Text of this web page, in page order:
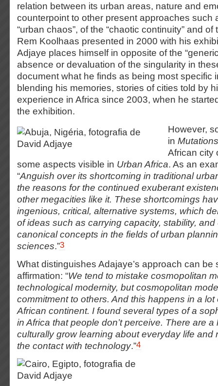
relation between its urban areas, nature and
counterpoint to other present approaches such
“urban chaos”, of the “chaotic continuity” and of
Rem Koolhaas presented in 2000 with his
Adjaye places himself in opposite of the
absence or devaluation of the singularity in
document what he finds as being most specific
blending his memories, stories of cities told by
experience in Africa since 2003, when he
the exhibition.
However,
in Mutations
African city
some aspects visible in Urban Africa. As an
“Anguish over its shortcoming in traditional
the reasons for the continued exuberant
other megacities like it. These shortcomings
ingenious, critical, alternative systems, which
of ideas such as carrying capacity, stability, and
canonical concepts in the fields of urban
sciences.”3
What distinguishes Adajaye’s approach can be
affirmation: “We tend to mistake cosmopolitan
technological modernity, but cosmopolitan
commitment to others. And this happens in a lot
African continent. I found several types of a
in Africa that people don’t perceive. There are
culturally grow learning about everyday life and
the contact with technology.”4